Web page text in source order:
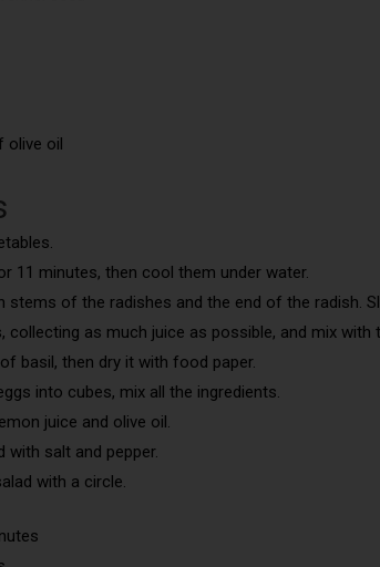
olive oil
11 minutes, then cool them under water.
stems of the radishes and the end of the radish.
collecting as much juice as possible, and mix with
basil, then dry it with food paper.
into cubes, mix all the ingredients.
juice and olive oil.
with salt and pepper.
with a circle.